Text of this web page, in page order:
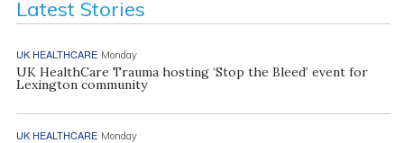
Latest Stories
UK HEALTHCARE Monday
UK HealthCare Trauma hosting ‘Stop the Bleed’ event for
Lexington community
UK HEALTHCARE Monday